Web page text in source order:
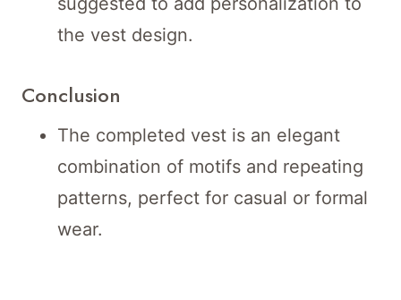
the vest design.
Conclusion
The completed vest is an elegant
combination of motifs and repeating
patterns, perfect for casual or formal
wear.